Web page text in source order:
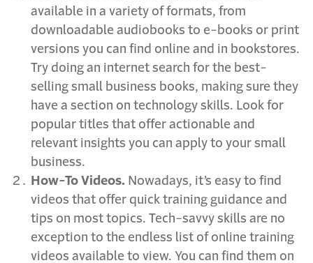
available in a variety of formats, from
downloadable audiobooks to e-books or print
versions you can find online and in bookstores.
Try doing an internet search for the best-
selling small business books, making sure they
have a section on technology skills. Look for
popular titles that offer actionable and
relevant insights you can apply to your small
business.
How-To Videos. Nowadays, it’s easy to find
videos that offer quick training guidance and
tips on most topics. Tech-savvy skills are no
exception to the endless list of online training
videos available to view. You can find them on